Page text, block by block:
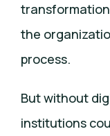
the
process.
But without
institutions